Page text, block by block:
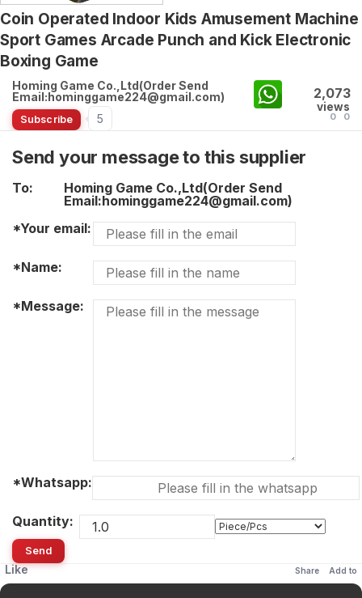
Coin Operated Indoor Kids Amusement Machine
Sport Games Arcade Punch and Kick Electronic
Boxing Game
Homing Game Co.,Ltd(Order Send
Email:hominggame224@gmail.com)
Subscribe 5
2,073
views
0 0
Send your message to this supplier
To:
Homing Game Co.,Ltd(Order Send
Email:hominggame224@gmail.com)
*Your email:
*Name:
*Message:
*Whatsapp:
Quantity:
Send
Like Add to
Share